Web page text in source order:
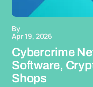
By
Apr 19, 2026
Cybercrime
Software,
Shops